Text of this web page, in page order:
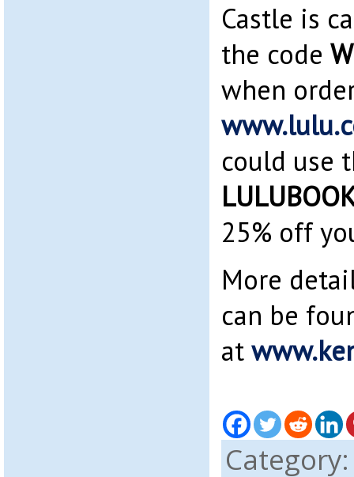
Castle is
the code
when
could use
25% off
More
can be
at